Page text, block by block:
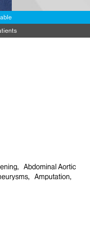
Abdominal Aortic
Amputation